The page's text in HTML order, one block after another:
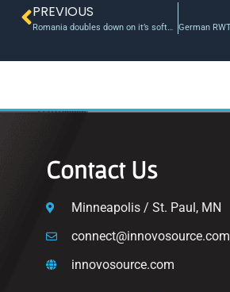
PREVIOUS
Romania doubles down on it’s software engineers with the Digital Catalyst Fund
Contact Us
Minneapolis / St. Paul, MN
connect@innovosource.com
innovosource.com